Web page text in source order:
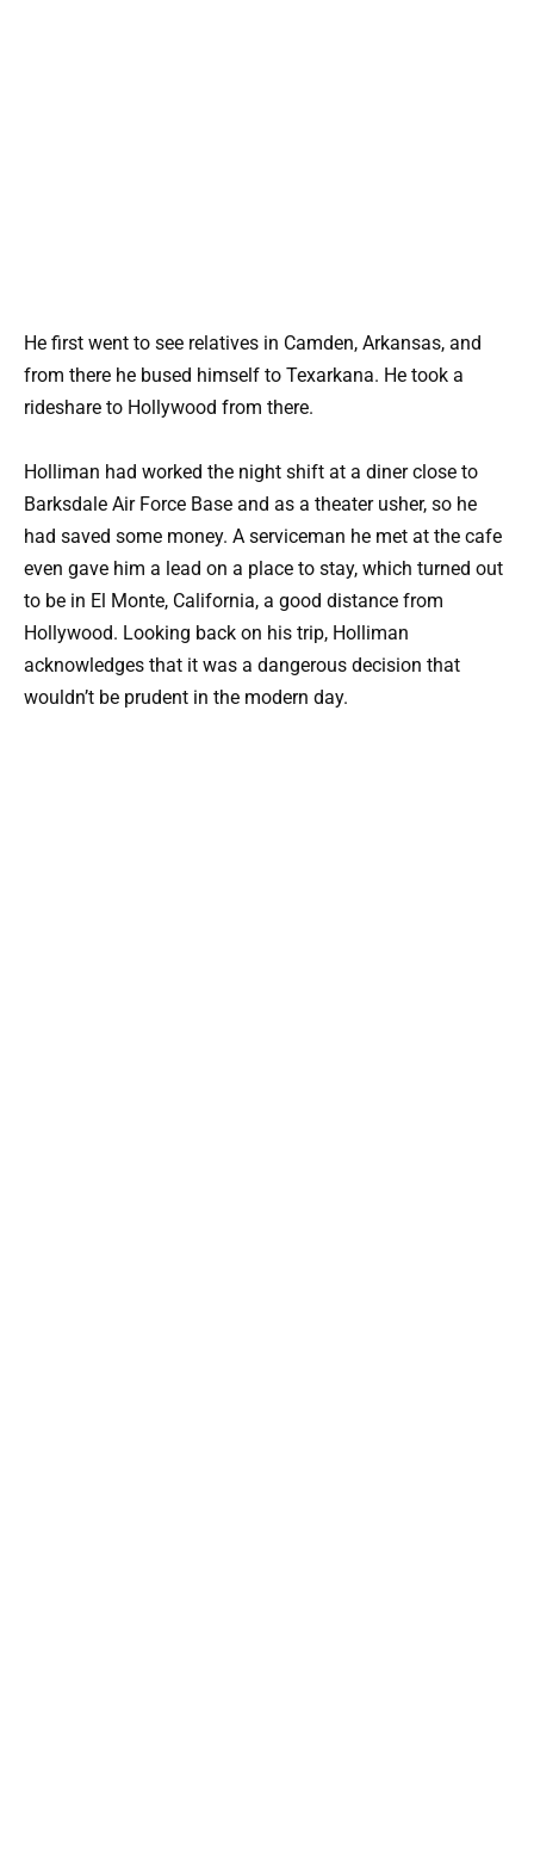
He first went to see relatives in Camden, Arkansas, and
from there he bused himself to Texarkana. He took a
rideshare to Hollywood from there.
Holliman had worked the night shift at a diner close to
Barksdale Air Force Base and as a theater usher, so he
had saved some money. A serviceman he met at the cafe
even gave him a lead on a place to stay, which turned out
to be in El Monte, California, a good distance from
Hollywood. Looking back on his trip, Holliman
acknowledges that it was a dangerous decision that
wouldn’t be prudent in the modern day.